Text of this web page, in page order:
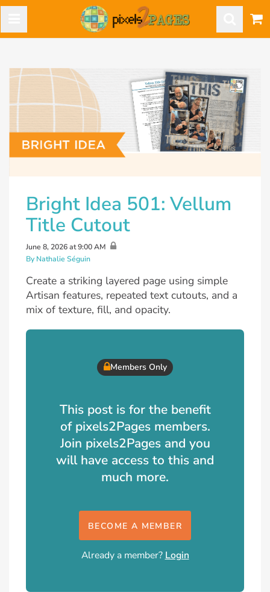
Bright Idea 501: Vellum
Title Cutout
June 8, 2026 at 9:00 AM
By Nathalie Séguin
Create a striking layered page using simple
Artisan features, repeated text cutouts, and a
mix of texture, fill, and opacity.
Members Only
This post is for the benefit
of pixels2Pages members.
Join pixels2Pages and you
will have access to this and
much more.
BECOME A MEMBER
Already a member? Login